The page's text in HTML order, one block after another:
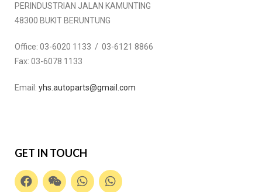
PERINDUSTRIAN JALAN KAMUNTING
48300 BUKIT BERUNTUNG
Office: 03-6020 1133 / 03-6121 8866
Fax: 03-6078 1133
Email: yhs.autoparts@gmail.com
GET IN TOUCH